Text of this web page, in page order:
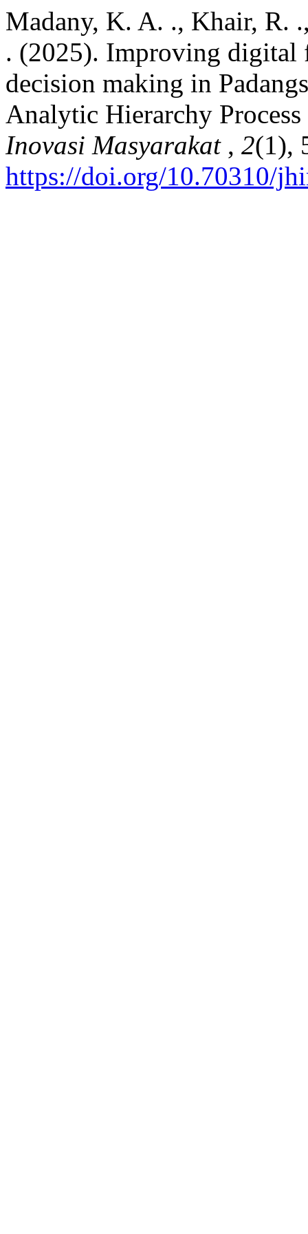
Madany, K. A. ., Khair, R.
. (2025). Improving digital
decision making in
Analytic Hierarchy
Inovasi Masyarakat , 2(1),
https://doi.org/10.70310/